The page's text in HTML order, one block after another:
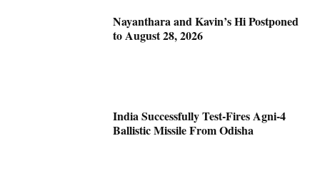
Nayanthara and Kavin’s Hi Postponed
to August 28, 2026
India Successfully Test-Fires Agni-4
Ballistic Missile From Odisha